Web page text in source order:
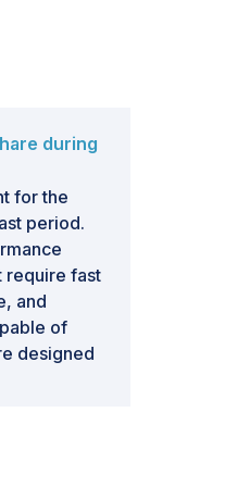
during
for the
period.
require fast
and
of
designed